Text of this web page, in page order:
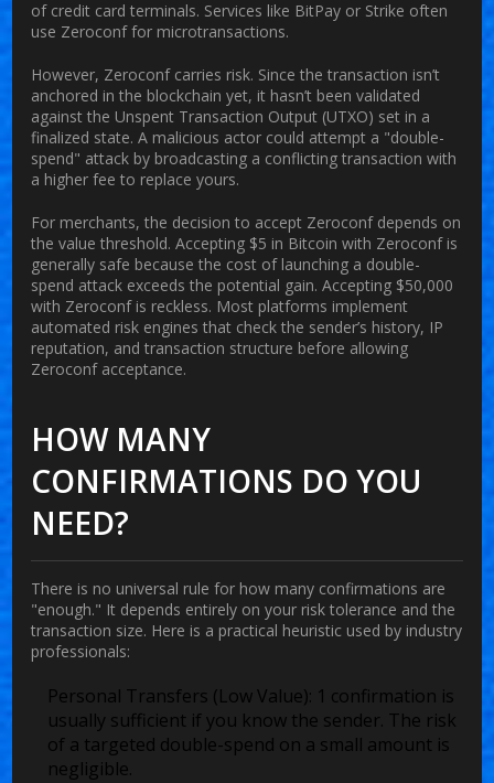
of credit card terminals. Services like BitPay or Strike often
use Zeroconf for microtransactions.
However, Zeroconf carries risk. Since the transaction isn’t
anchored in the blockchain yet, it hasn’t been validated
against the Unspent Transaction Output (UTXO) set in a
finalized state. A malicious actor could attempt a "double-
spend" attack by broadcasting a conflicting transaction with
a higher fee to replace yours.
For merchants, the decision to accept Zeroconf depends on
the value threshold. Accepting $5 in Bitcoin with Zeroconf is
generally safe because the cost of launching a double-
spend attack exceeds the potential gain. Accepting $50,000
with Zeroconf is reckless. Most platforms implement
automated risk engines that check the sender’s history, IP
reputation, and transaction structure before allowing
Zeroconf acceptance.
HOW MANY
CONFIRMATIONS DO YOU
NEED?
There is no universal rule for how many confirmations are
"enough." It depends entirely on your risk tolerance and the
transaction size. Here is a practical heuristic used by industry
professionals:
Personal Transfers (Low Value): 1 confirmation is
usually sufficient if you know the sender. The risk
of a targeted double-spend on a small amount is
negligible.